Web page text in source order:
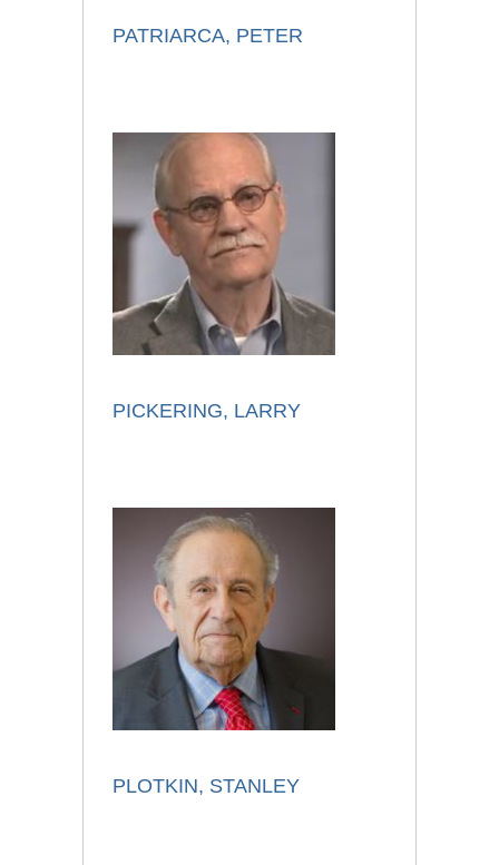
PATRIARCA, PETER
PICKERING, LARRY
PLOTKIN, STANLEY